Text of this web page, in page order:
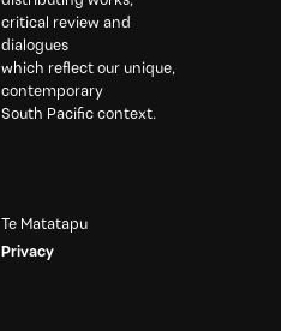
critical review and
dialogues
which reflect our unique,
contemporary
South Pacific context.
Privacy
Te Matatapu